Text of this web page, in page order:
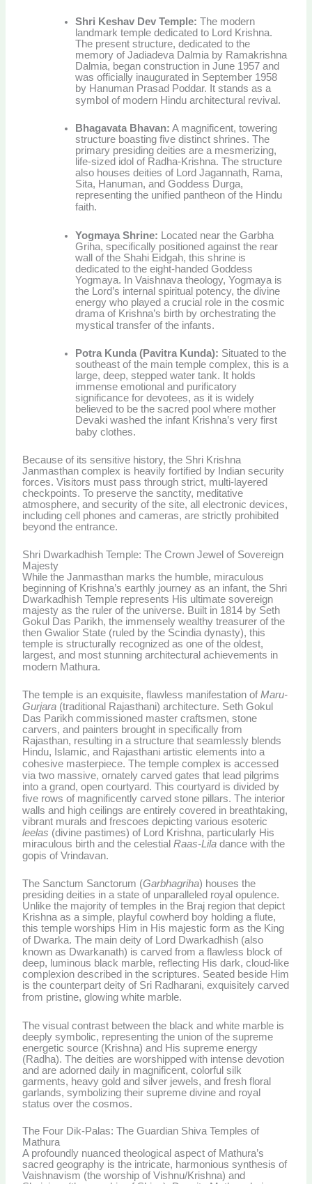
Shri Keshav Dev Temple: The modern
landmark temple dedicated to Lord Krishna.
The present structure, dedicated to the
memory of Jadiadeva Dalmia by Ramakrishna
Dalmia, began construction in June 1957 and
was officially inaugurated in September 1958
by Hanuman Prasad Poddar. It stands as a
symbol of modern Hindu architectural revival.
Bhagavata Bhavan: A magnificent, towering
structure boasting five distinct shrines. The
primary presiding deities are a mesmerizing,
life-sized idol of Radha-Krishna. The structure
also houses deities of Lord Jagannath, Rama,
Sita, Hanuman, and Goddess Durga,
representing the unified pantheon of the Hindu
faith.
Yogmaya Shrine: Located near the Garbha
Griha, specifically positioned against the rear
wall of the Shahi Eidgah, this shrine is
dedicated to the eight-handed Goddess
Yogmaya. In Vaishnava theology, Yogmaya is
the Lord’s internal spiritual potency, the divine
energy who played a crucial role in the cosmic
drama of Krishna’s birth by orchestrating the
mystical transfer of the infants.
Potra Kunda (Pavitra Kunda): Situated to the
southeast of the main temple complex, this is a
large, deep, stepped water tank. It holds
immense emotional and purificatory
significance for devotees, as it is widely
believed to be the sacred pool where mother
Devaki washed the infant Krishna’s very first
baby clothes.
Because of its sensitive history, the Shri Krishna
Janmasthan complex is heavily fortified by Indian security
forces. Visitors must pass through strict, multi-layered
checkpoints. To preserve the sanctity, meditative
atmosphere, and security of the site, all electronic devices,
including cell phones and cameras, are strictly prohibited
beyond the entrance.
Shri Dwarkadhish Temple: The Crown Jewel of Sovereign
Majesty
While the Janmasthan marks the humble, miraculous
beginning of Krishna’s earthly journey as an infant, the Shri
Dwarkadhish Temple represents His ultimate sovereign
majesty as the ruler of the universe. Built in 1814 by Seth
Gokul Das Parikh, the immensely wealthy treasurer of the
then Gwalior State (ruled by the Scindia dynasty), this
temple is structurally recognized as one of the oldest,
largest, and most stunning architectural achievements in
modern Mathura.
The temple is an exquisite, flawless manifestation ofMaru-
Gurjara (traditional Rajasthani) architecture. Seth Gokul
Das Parikh commissioned master craftsmen, stone
carvers, and painters brought in specifically from
Rajasthan, resulting in a structure that seamlessly blends
Hindu, Islamic, and Rajasthani artistic elements into a
cohesive masterpiece. The temple complex is accessed
via two massive, ornately carved gates that lead pilgrims
into a grand, open courtyard. This courtyard is divided by
five rows of magnificently carved stone pillars. The interior
walls and high ceilings are entirely covered in breathtaking,
vibrant murals and frescoes depicting various esoteric
leelas (divine pastimes) of Lord Krishna, particularly His
miraculous birth and the celestialRaas-Lila dance with the
gopis of Vrindavan.
The Sanctum Sanctorum (Garbhagriha) houses the
presiding deities in a state of unparalleled royal opulence.
Unlike the majority of temples in the Braj region that depict
Krishna as a simple, playful cowherd boy holding a flute,
this temple worships Him in His majestic form as the King
of Dwarka. The main deity of Lord Dwarkadhish (also
known as Dwarkanath) is carved from a flawless block of
deep, luminous black marble, reflecting His dark, cloud-like
complexion described in the scriptures. Seated beside Him
is the counterpart deity of Sri Radharani, exquisitely carved
from pristine, glowing white marble.
The visual contrast between the black and white marble is
deeply symbolic, representing the union of the supreme
energetic source (Krishna) and His supreme energy
(Radha). The deities are worshipped with intense devotion
and are adorned daily in magnificent, colorful silk
garments, heavy gold and silver jewels, and fresh floral
garlands, symbolizing their supreme divine and royal
status over the cosmos.
The Four Dik-Palas: The Guardian Shiva Temples of
Mathura
A profoundly nuanced theological aspect of Mathura’s
sacred geography is the intricate, harmonious synthesis of
Vaishnavism (the worship of Vishnu/Krishna) and